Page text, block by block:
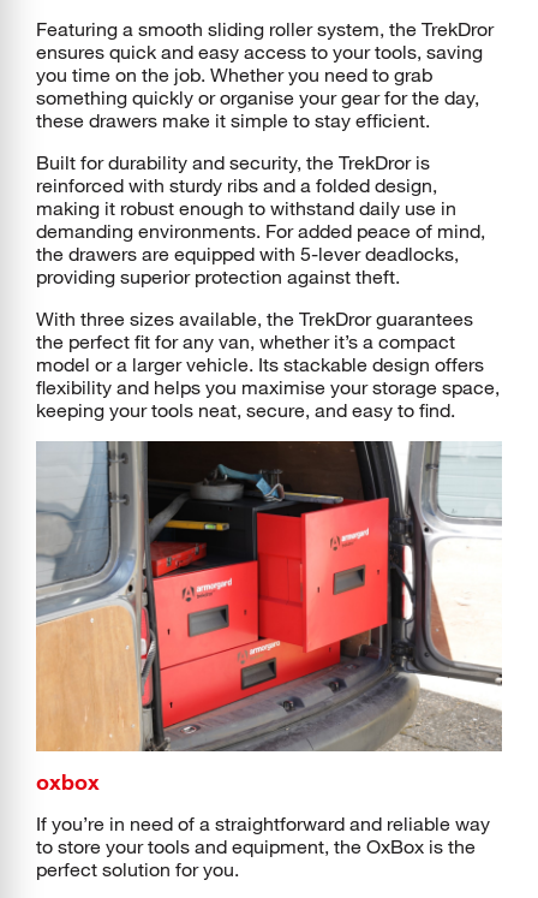
Featuring a smooth sliding roller system, the TrekDror
ensures quick and easy access to your tools, saving
you time on the job. Whether you need to grab
something quickly or organise your gear for the day,
these drawers make it simple to stay efficient.
Built for durability and security, the TrekDror is
reinforced with sturdy ribs and a folded design,
making it robust enough to withstand daily use in
demanding environments. For added peace of mind,
the drawers are equipped with 5-lever deadlocks,
providing superior protection against theft.
With three sizes available, the TrekDror guarantees
the perfect fit for any van, whether it’s a compact
model or a larger vehicle. Its stackable design offers
flexibility and helps you maximise your storage space,
keeping your tools neat, secure, and easy to find.
oxbox
If you’re in need of a straightforward and reliable way
to store your tools and equipment, the OxBox is the
perfect solution for you.